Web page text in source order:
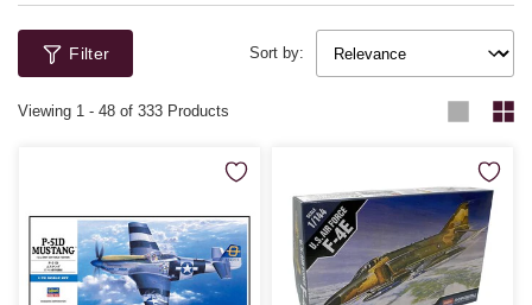
brands including Revell, Italeri, Star Wars and more.
Filter Sort by:
Viewing 1 - 48 of 333 Products